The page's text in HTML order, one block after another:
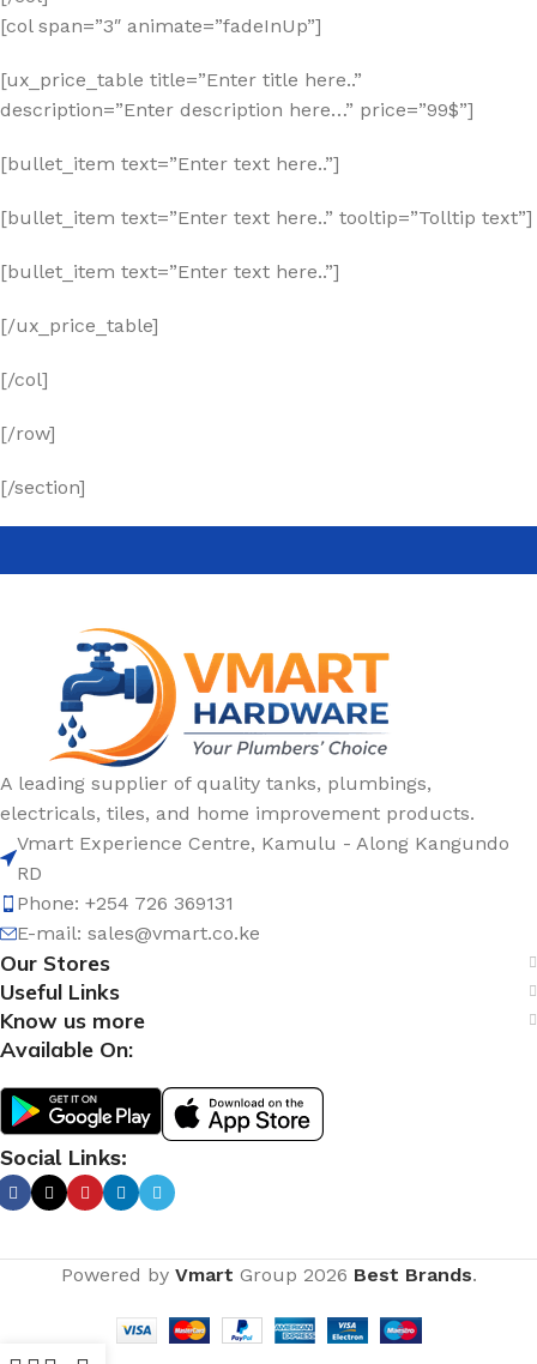
[col span=”3″ animate=”fadeInUp”]
[ux_price_table title=”Enter title here..”
description=”Enter description here…” price=”99$”]
[bullet_item text=”Enter text here..”]
[bullet_item text=”Enter text here..” tooltip=”Tolltip text”]
[bullet_item text=”Enter text here..”]
[/ux_price_table]
[/col]
[/row]
[/section]
A leading supplier of quality tanks, plumbings,
electricals, tiles, and home improvement products.
Vmart Experience Centre, Kamulu - Along Kangundo
RD
Phone: +254 726 369131
E-mail: sales@vmart.co.ke
Our Stores
Useful Links
Know us more
Available On:
Social Links:
Powered by Vmart Group 2026 Best Brands.